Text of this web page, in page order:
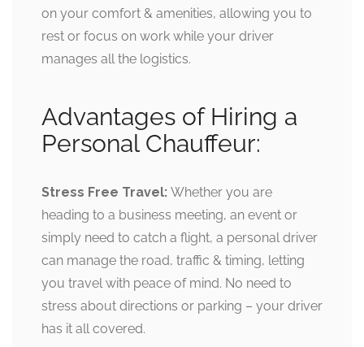
on your comfort & amenities, allowing you to
rest or focus on work while your driver
manages all the logistics.
Advantages of Hiring a
Personal Chauffeur:
Stress Free Travel: Whether you are
heading to a business meeting, an event or
simply need to catch a flight, a personal driver
can manage the road, traffic & timing, letting
you travel with peace of mind. No need to
stress about directions or parking – your driver
has it all covered.